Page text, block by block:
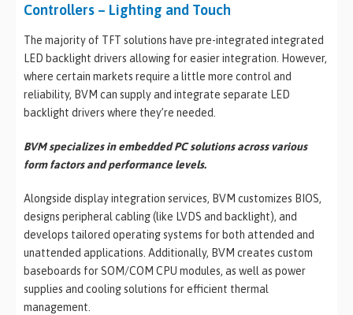
Controllers – Lighting and Touch
The majority of TFT solutions have pre-integrated integrated
LED backlight drivers allowing for easier integration. However,
where certain markets require a little more control and
reliability, BVM can supply and integrate separate LED
backlight drivers where they’re needed.
BVM specializes in embedded PC solutions across various
form factors and performance levels.
Alongside display integration services, BVM customizes BIOS,
designs peripheral cabling (like LVDS and backlight), and
develops tailored operating systems for both attended and
unattended applications. Additionally, BVM creates custom
baseboards for SOM/COM CPU modules, as well as power
supplies and cooling solutions for efficient thermal
management.